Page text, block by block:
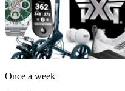
Once a week